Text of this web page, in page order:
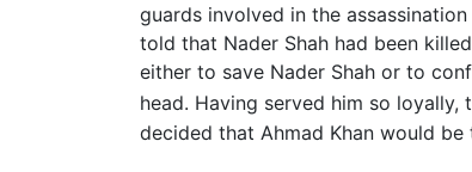
guards involved in the
told that Nader Shah had been
either to save Nader Shah or to
head. Having served him so
decided that Ahmad Khan would